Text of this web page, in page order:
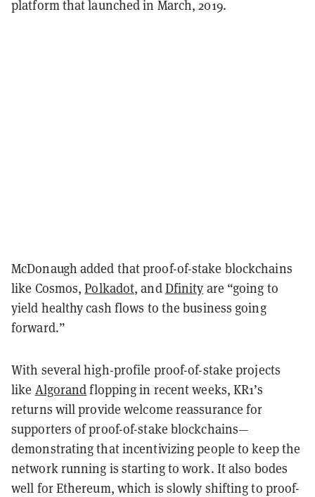
platform that launched in March, 2019.
McDonaugh added that proof-of-stake blockchains
like Cosmos,Polkadot, andDfinity are “going to
yield healthy cash flows to the business going
forward.”
With several high-profile proof-of-stake projects
like Algorandflopping in recent weeks, KR1’s
returns will provide welcome reassurance for
supporters of proof-of-stake blockchains—
demonstrating that incentivizing people to keep the
network running is starting to work. It also bodes
well for Ethereum, which is slowly shifting to proof-